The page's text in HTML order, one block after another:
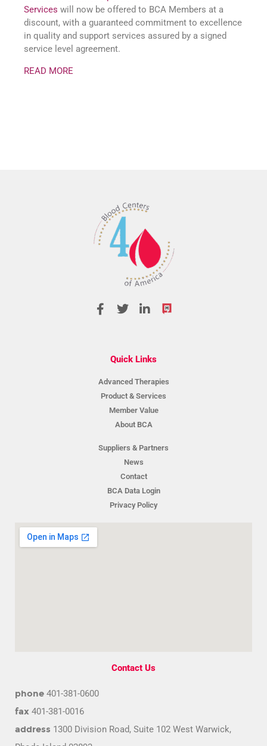
Services will now be offered to BCA Members at a
discount, with a guaranteed commitment to excellence
in quality and support services assured by a signed
service level agreement.
READ MORE
Quick Links
Advanced Therapies
Product & Services
Member Value
About BCA
Suppliers & Partners
News
Contact
BCA Data Login
Privacy Policy
Contact Us
phone 401-381-0600
fax 401-381-0016
address 1300 Division Road, Suite 102 West Warwick,